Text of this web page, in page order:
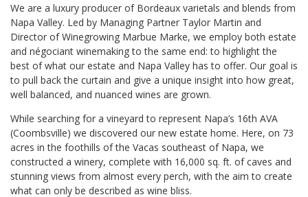
We are a luxury producer of Bordeaux varietals and blends from
Napa Valley. Led by Managing Partner Taylor Martin and
Director of Winegrowing Marbue Marke, we employ both estate
and négociant winemaking to the same end: to highlight the
best of what our estate and Napa Valley has to offer. Our goal is
to pull back the curtain and give a unique insight into how great,
well balanced, and nuanced wines are grown.
While searching for a vineyard to represent Napa’s 16th AVA
(Coombsville) we discovered our new estate home. Here, on 73
acres in the foothills of the Vacas southeast of Napa, we
constructed a winery, complete with 16,000 sq. ft. of caves and
stunning views from almost every perch, with the aim to create
what can only be described as wine bliss.